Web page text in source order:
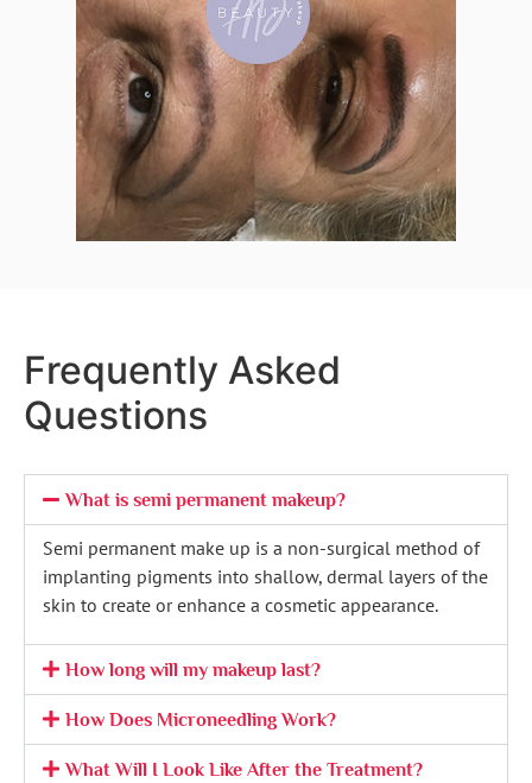
Frequently Asked
Questions
What is semi permanent makeup?
Semi permanent make up is a non-surgical method of
implanting pigments into shallow, dermal layers of the
skin to create or enhance a cosmetic appearance.
How long will my makeup last?
How Does Microneedling Work?
What Will I Look Like After the Treatment?